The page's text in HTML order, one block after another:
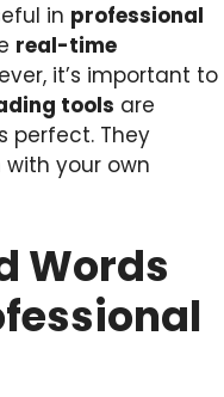
in professional
real-time
it’s important to
tools are
perfect. They
your own
Words